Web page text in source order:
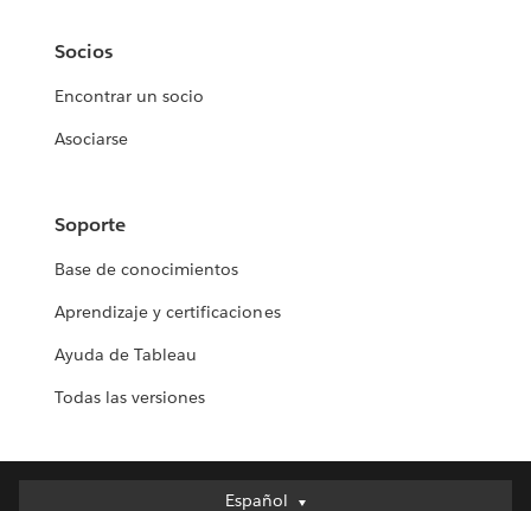
Socios
Encontrar un socio
Asociarse
Soporte
Base de conocimientos
Aprendizaje y certificaciones
Ayuda de Tableau
Todas las versiones
Español
Español